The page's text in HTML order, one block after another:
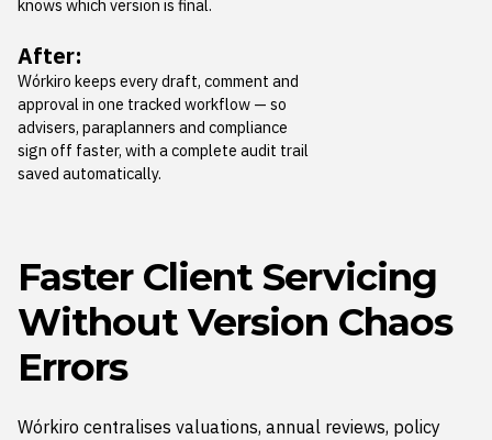
knows which version is final.
After:
Wórkiro keeps every draft, comment and
approval in one tracked workflow — so
advisers, paraplanners and compliance
sign off faster, with a complete audit trail
saved automatically.
Faster ClientServicing
Without Version Chaos
Errors
Wórkiro centralises valuations, annual reviews, policy